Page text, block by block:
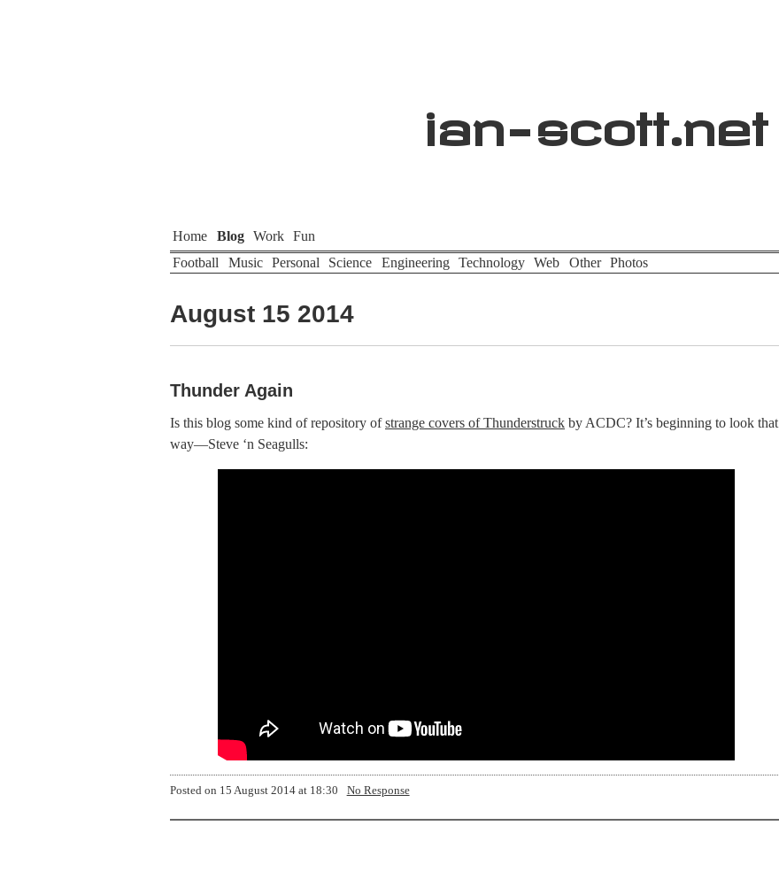
ian- scott.net
Home Blog Work Fun
Football
Music Personal Science Engineering Technology Web Other Photos
August 15 2014
Thunder Again
Is this blog some kind of repository ofstrange covers of Thunderstruck by ACDC? It’s beginning to look that
way—Steve ‘n Seagulls:
Posted on 15 August 2014 at 18:30 No Response